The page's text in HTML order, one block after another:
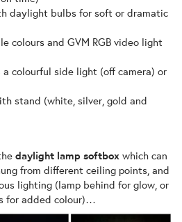
daylight bulbs for soft or dramatic
colours and GVM RGB video light
colourful side light (off camera) or
stand (white, silver, gold and
daylight lamp softbox which can
from different ceiling points, and
lighting (lamp behind for glow, or
for added colour)…